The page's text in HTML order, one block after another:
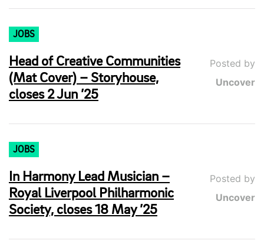
JOBS
Head of Creative Communities
(Mat Cover) – Storyhouse,
closes 2 Jun ’25
Posted by
Uncover
JOBS
In Harmony Lead Musician –
Royal Liverpool Philharmonic
Society, closes 18 May ’25
Posted by
Uncover